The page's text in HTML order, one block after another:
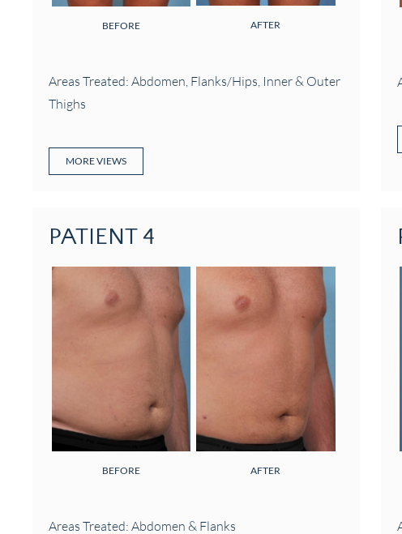
BEFORE AFTER
Areas Treated: Abdomen, Flanks/Hips, Inner & Outer
Thighs
MORE VIEWS
PATIENT 4
BEFORE AFTER
Areas Treated: Abdomen & Flanks